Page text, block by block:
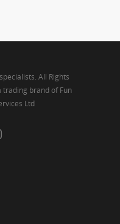
All Rights
trading brand of Fun
Ltd